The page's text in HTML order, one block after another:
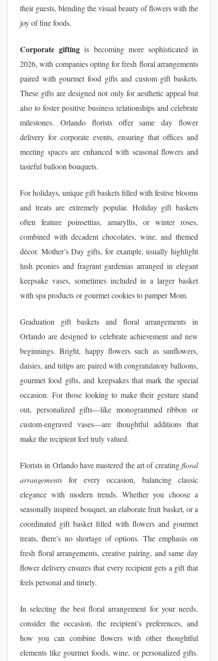
their guests, blending the visual beauty of flowers with the
joy of fine foods.
Corporate gifting is becoming more sophisticated in
2026, with companies opting for fresh floral arrangements
paired with gourmet food gifts and custom gift baskets.
These gifts are designed not only for aesthetic appeal but
also to foster positive business relationships and celebrate
milestones. Orlando florists offer same day flower
delivery for corporate events, ensuring that offices and
meeting spaces are enhanced with seasonal flowers and
tasteful balloon bouquets.
For holidays, unique gift baskets filled with festive blooms
and treats are extremely popular. Holiday gift baskets
often feature poinsettias, amaryllis, or winter roses,
combined with decadent chocolates, wine, and themed
décor. Mother’s Day gifts, for example, usually highlight
lush peonies and fragrant gardenias arranged in elegant
keepsake vases, sometimes included in a larger basket
with spa products or gourmet cookies to pamper Mom.
Graduation gift baskets and floral arrangements in
Orlando are designed to celebrate achievement and new
beginnings. Bright, happy flowers such as sunflowers,
daisies, and tulips are paired with congratulatory balloons,
gourmet food gifts, and keepsakes that mark the special
occasion. For those looking to make their gesture stand
out, personalized gifts—like monogrammed ribbon or
custom-engraved vases—are thoughtful additions that
make the recipient feel truly valued.
Florists in Orlando have mastered the art of creatingfloral
arrangements for every occasion, balancing classic
elegance with modern trends. Whether you choose a
seasonally inspired bouquet, an elaborate fruit basket, or a
coordinated gift basket filled with flowers and gourmet
treats, there's no shortage of options. The emphasis on
fresh floral arrangements, creative pairing, and same day
flower delivery ensures that every recipient gets a gift that
feels personal and timely.
In selecting the best floral arrangement for your needs,
consider the occasion, the recipient’s preferences, and
how you can combine flowers with other thoughtful
elements like gourmet foods, wine, or personalized gifts.